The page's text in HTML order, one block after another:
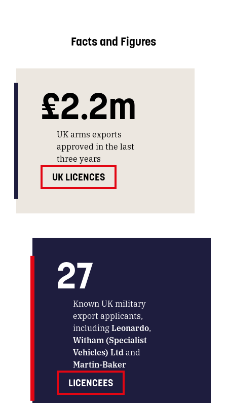
Facts and Figures
£2.2m
UK arms exports
approved in the last
three years
UK LICENCES
27
Known UK military
export applicants,
includingLeonardo,
Witham (Specialist
Vehicles) Ltdand
Martin-Baker
LICENCEES